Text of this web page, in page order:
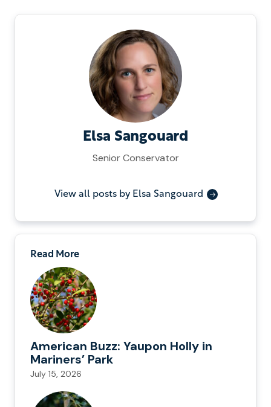
Elsa Sangouard
Senior Conservator
View all posts by Elsa Sangouard
Read More
American Buzz: Yaupon Holly in
Mariners’ Park
July 15, 2026